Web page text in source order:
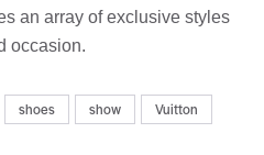
an array of exclusive styles
occasion.
shoes show Vuitton